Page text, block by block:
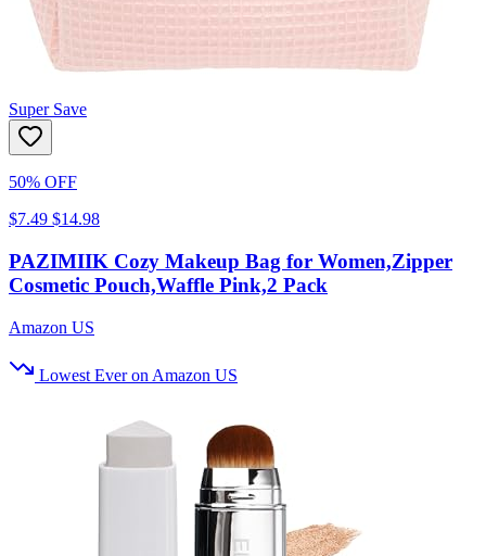
Super Save
50% OFF
$7.49 $14.98
PAZIMIIK Cozy Makeup Bag for Women,Zipper
Cosmetic Pouch,Waffle Pink,2 Pack
Amazon US
Lowest Ever on Amazon US